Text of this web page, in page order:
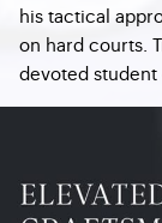
his tactical
on hard courts.
devoted